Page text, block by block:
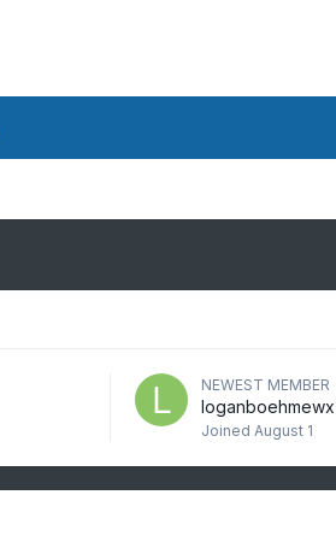
NEWEST MEMBER
loganboehmewx
Joined August 1